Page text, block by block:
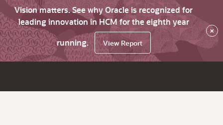
Vision matters. See why Oracle is recognized for
leading innovation in HCM for the eighth year
running.
View Report
×